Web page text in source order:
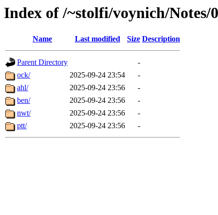
Index of /~stolfi/voynich/
Name Last modified Size Description
Parent Directory
-
ock/
2025-09-24 23:54
-
ahl/
2025-09-24 23:56
-
ben/
2025-09-24 23:56
-
nwt/
2025-09-24 23:56
-
ptt/
2025-09-24 23:56 -